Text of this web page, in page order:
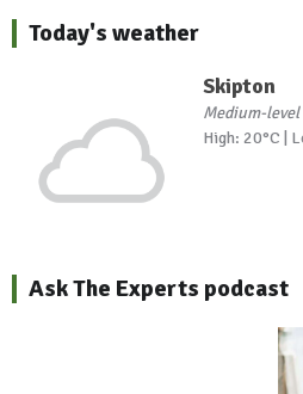
Today's weather
Skipton
Medium-
High: 20°C |
Ask The Experts podcast